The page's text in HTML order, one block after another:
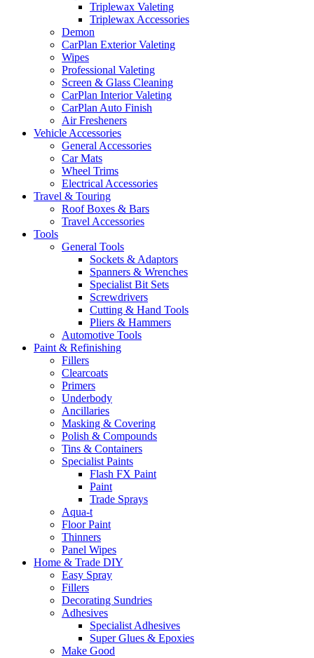
Triplewax Valeting
Triplewax Accessories
Demon
CarPlan Exterior Valeting
Wipes
Professional Valeting
Screen & Glass Cleaning
CarPlan Interior Valeting
CarPlan Auto Finish
Air Fresheners
Vehicle Accessories
General Accessories
Car Mats
Wheel Trims
Electrical Accessories
Travel & Touring
Roof Boxes & Bars
Travel Accessories
Tools
General Tools
Sockets & Adaptors
Spanners & Wrenches
Specialist Bit Sets
Screwdrivers
Cutting & Hand Tools
Pliers & Hammers
Automotive Tools
Paint & Refinishing
Fillers
Clearcoats
Primers
Underbody
Ancillaries
Masking & Covering
Polish & Compounds
Tins & Containers
Specialist Paints
Flash FX Paint
Paint
Trade Sprays
Aqua-t
Floor Paint
Thinners
Panel Wipes
Home & Trade DIY
Easy Spray
Fillers
Decorating Sundries
Adhesives
Specialist Adhesives
Super Glues & Epoxies
Make Good